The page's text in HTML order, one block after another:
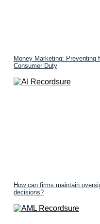
Money Marketing: Preventing
Consumer Duty
How can firms maintain
decisions?